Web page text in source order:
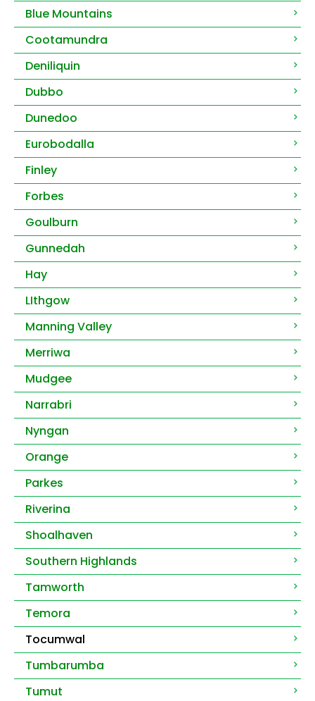
Blue Mountains
Cootamundra
Deniliquin
Dubbo
Dunedoo
Eurobodalla
Finley
Forbes
Goulburn
Gunnedah
Hay
LIthgow
Manning Valley
Merriwa
Mudgee
Narrabri
Nyngan
Orange
Parkes
Riverina
Shoalhaven
Southern Highlands
Tamworth
Temora
Tocumwal
Tumbarumba
Tumut